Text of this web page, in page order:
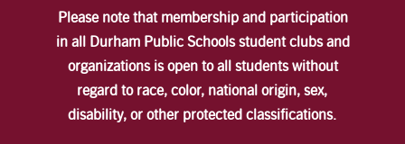
Please note that membership and participation
in all Durham Public Schools student clubs and
organizations is open to all students without
regard to race, color, national origin, sex,
disability, or other protected classifications.